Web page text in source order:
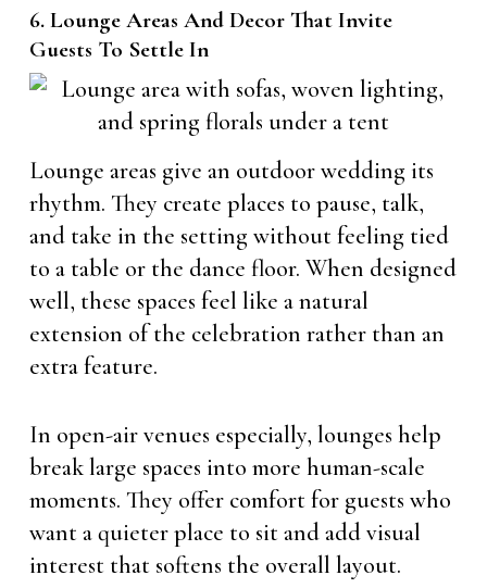
6. Lounge Areas And Decor That Invite
Guests To Settle In
Lounge areas give an outdoor wedding its
rhythm. They create places to pause, talk,
and take in the setting without feeling tied
to a table or the dance floor. When designed
well, these spaces feel like a natural
extension of the celebration rather than an
extra feature.
In open-air venues especially, lounges help
break large spaces into more human-scale
moments. They offer comfort for guests who
want a quieter place to sit and add visual
interest that softens the overall layout.